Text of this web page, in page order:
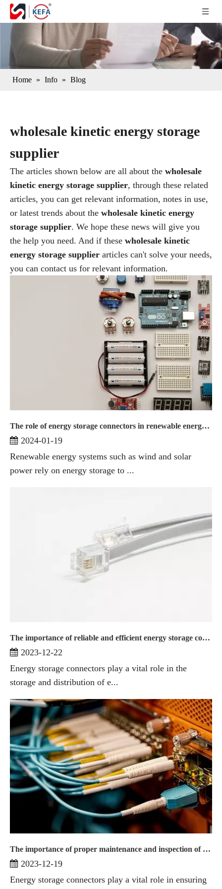
Home » Info » Blog
wholesale kinetic energy storage
supplier
The articles shown below are all about the wholesale
kinetic energy storage supplier, through these related
articles, you can get relevant information, notes in use,
or latest trends about the wholesale kinetic energy
storage supplier. We hope these news will give you
the help you need. And if these wholesale kinetic
energy storage supplier articles can't solve your needs,
you can contact us for relevant information.
The role of energy storage connectors in renewable energy systems
2024-01-19
Renewable energy systems such as wind and solar
power rely on energy storage to ...
The importance of reliable and efficient energy storage connectors
2023-12-22
Energy storage connectors play a vital role in the
storage and distribution of e...
The importance of proper maintenance and inspection of energy storage connectors
2023-12-19
Energy storage connectors play a vital role in ensuring